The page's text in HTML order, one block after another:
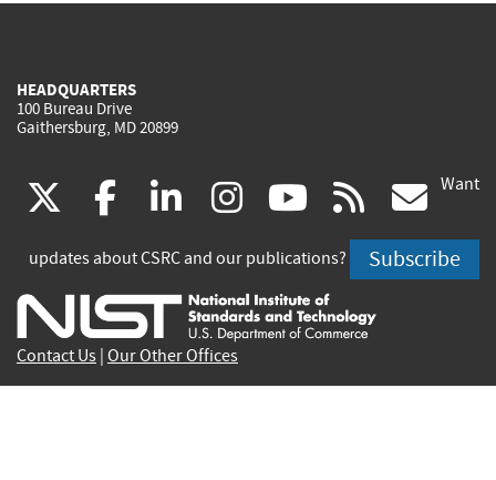
HEADQUARTERS
100 Bureau Drive
Gaithersburg, MD 20899
(link
is
external)
facebook
(link
is
external)
linkedin
(link
is
external)
instagram
(link
is
external)
youtube
(link
is
external)
rss
is
Want
updates about CSRC and our publications? Subscribe
Contact Us Our Other Offices